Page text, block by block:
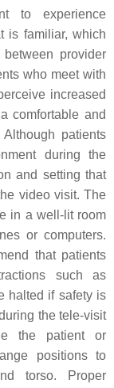
to experience
is familiar, which
provider
who meet with
increased
comfortable and
Although patients
during the
and setting that
video visit. The
in a well-lit room
or computers.
that patients
such as
halted if safety is
the tele-visit
the patient or
positions to
torso. Proper